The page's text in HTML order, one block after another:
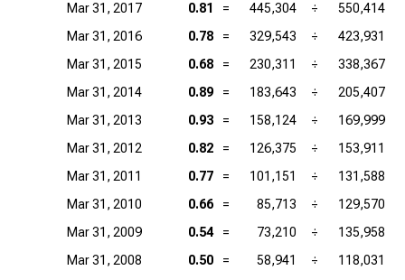
Mar 31, 2017
0.81 = 445,304 ÷
550,414
Mar 31, 2016
0.78 = 329,543 ÷
423,931
Mar 31, 2015
0.68 = 230,311 ÷
338,367
Mar 31, 2014
0.89 = 183,643 ÷
205,407
Mar 31, 2013
0.93 = 158,124 ÷
169,999
Mar 31, 2012
0.82 = 126,375 ÷
153,911
Mar 31, 2011
0.77 = 101,151 ÷
131,588
Mar 31, 2010
0.66 = 85,713 ÷
129,570
Mar 31, 2009
0.54 = 73,210 ÷
135,958
Mar 31, 2008
0.50 = 58,941 ÷
118,031